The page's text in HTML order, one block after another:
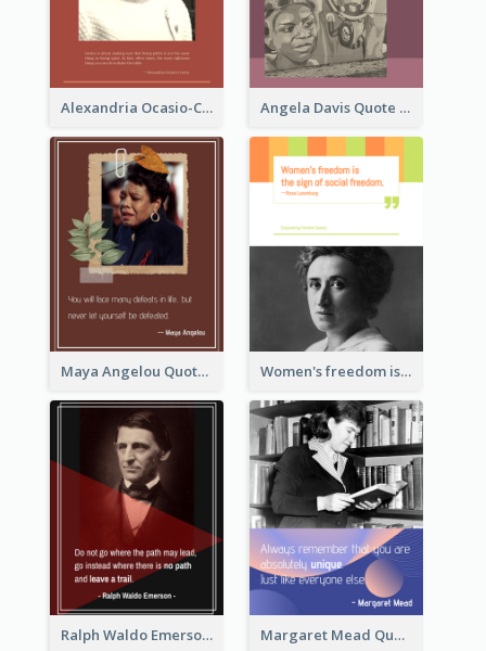
Alexandria Ocasio-Cortez Quote Angela Davis Quote
Maya Angelou Quote 02 Women's freedom is the sign of social freedom. ―Rosa Luxemburg
Ralph Waldo Emerson Quote Margaret Mead Quote